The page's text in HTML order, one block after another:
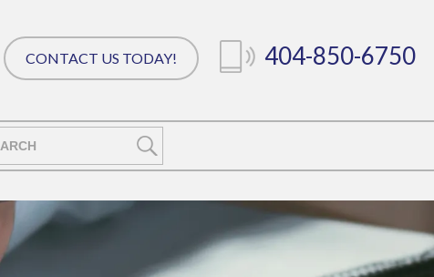
CONTACT US TODAY! 404-850-6750